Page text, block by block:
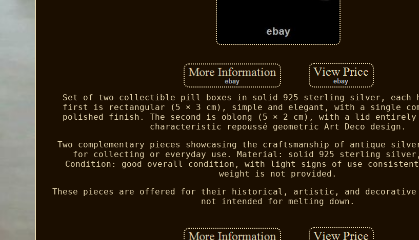
Set of two collectible pill boxes in solid 925 sterling silver, each
first is rectangular (5 × 3 cm), simple and elegant, with a single
polished finish. The second is oblong (5 × 2 cm), with a lid entirely
characteristic repoussé geometric Art Deco design.
Two complementary pieces showcasing the craftsmanship of antique
for collecting or everyday use. Material: solid 925 sterling silver,
Condition: good overall condition, with light signs of use consistent
weight is not provided.
These pieces are offered for their historical, artistic, and decorative
not intended for melting down.